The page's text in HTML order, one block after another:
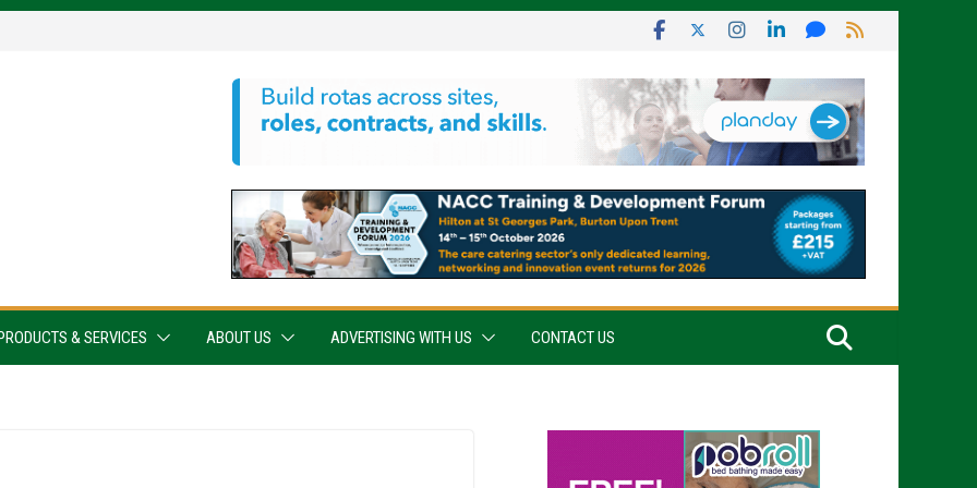
PRODUCTS & SERVICES ABOUT US ADVERTISING WITH US CONTACT US